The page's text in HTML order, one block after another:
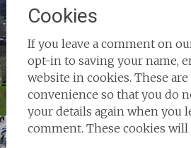
Cookies
If you leave a comment on
opt-in to saving your name,
website in cookies. These
convenience so that you do
your details again when you
comment. These cookies will